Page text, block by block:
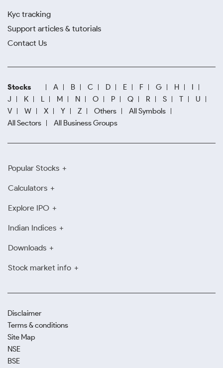
Kyc tracking
Support articles & tutorials
Contact Us
Stocks A B C D E F G H
I
J
K L M N O P Q R S T
U
V
W X Y Z Others
All Symbols
All Sectors
All Business Groups
Popular Stocks
Calculators
Explore IPO
Indian Indices
Downloads
Stock market info
Disclaimer
Terms & conditions
Site Map
NSE
BSE